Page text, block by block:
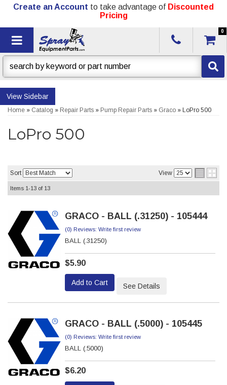
Create an Account to take advantage of Discounted
Pricing
Toggle navigation
0
Sidebar
Home » Catalog » Repair Parts » Pump Repair Parts » Graco » LoPro 500
LoPro 500
Sort View
Items 1-13 of 13
GRACO - BALL (.31250) - 105444
(0) Reviews: Write first review
BALL (.31250)
$5.90
Add to Cart See Details
GRACO - BALL (.5000) - 105445
(0) Reviews: Write first review
BALL (.5000)
$6.20